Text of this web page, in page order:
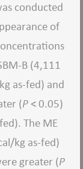
conducted
of
B (4,111
as-fed) and
(P< 0.05)
The ME
kg as-fed)
greater (P